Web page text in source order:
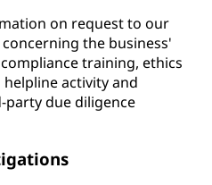
on request to our
the business'
training, ethics
helpline activity and
due diligence